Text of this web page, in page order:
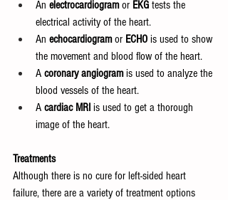
An electrocardiogram or EKG tests the
electrical activity of the heart.
An echocardiogram or ECHO is used to show
the movement and blood flow of the heart.
A coronary angiogram is used to analyze the
blood vessels of the heart.
A cardiac MRI is used to get a thorough
image of the heart.
Treatments
Although there is no cure for left-sided heart
failure, there are a variety of treatment options